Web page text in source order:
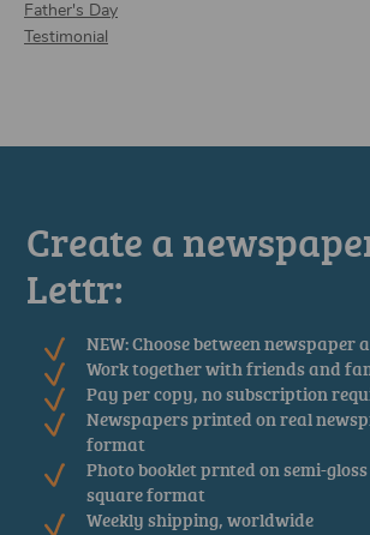
Father's Day
Testimonial
Create a
Lettr:
NEW: Choose between newspaper
Work together with friends and
Pay per copy, no subscription
Newspapers printed on real
format
Photo booklet prnted on semi-
square format
Weekly shipping, worldwide